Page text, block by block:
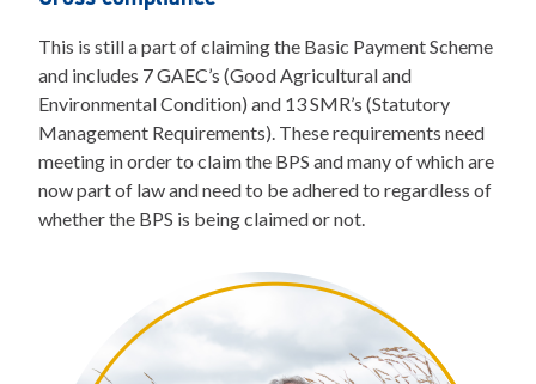
This is still a part of claiming the Basic Payment Scheme
and includes 7 GAEC’s (Good Agricultural and
Environmental Condition) and 13 SMR’s (Statutory
Management Requirements). These requirements need
meeting in order to claim the BPS and many of which are
now part of law and need to be adhered to regardless of
whether the BPS is being claimed or not.